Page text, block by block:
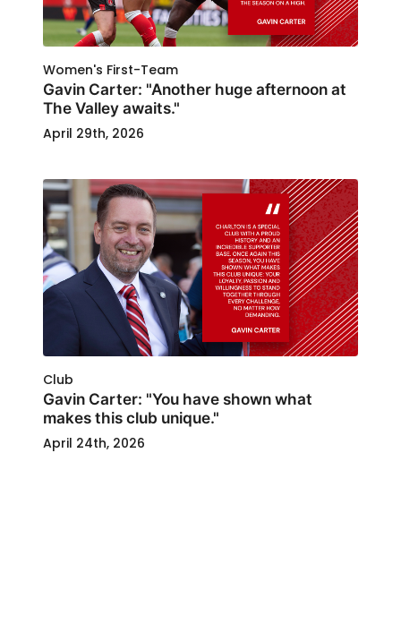
Women's First-Team
Gavin Carter: "Another huge afternoon at
The Valley awaits."
April 29th, 2026
Club
Gavin Carter: "You have shown what
makes this club unique."
April 24th, 2026